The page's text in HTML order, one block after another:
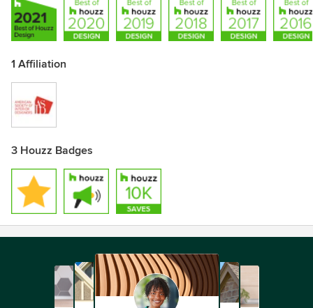
1 Affiliation
3 Houzz Badges